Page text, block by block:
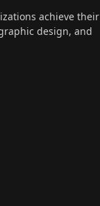
achieve their
design, and